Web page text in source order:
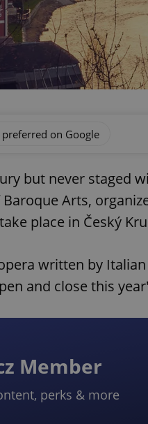
preferred on Google
but never staged
Arts,
place in Český
written by
and close this
Member
perks & more